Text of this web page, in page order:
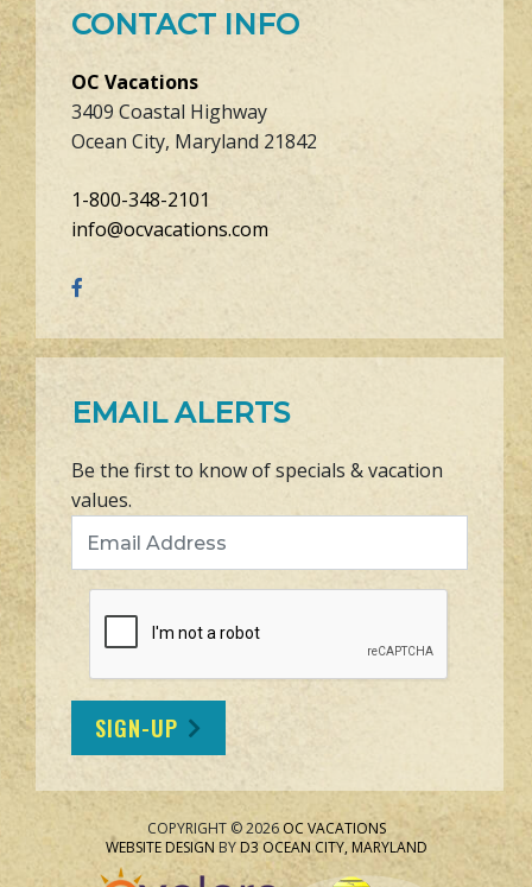
CONTACT INFO
OC Vacations
3409 Coastal Highway
Ocean City, Maryland 21842
1-800-348-2101
info@ocvacations.com
EMAIL ALERTS
Be the first to know of specials & vacation
values.
SIGN-UP
COPYRIGHT © 2026 OC VACATIONS
WEBSITE DESIGN BYD3 OCEAN CITY, MARYLAND